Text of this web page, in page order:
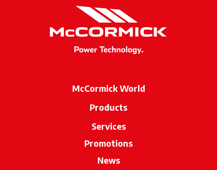
McCormick World
Products
Services
Promotions
News